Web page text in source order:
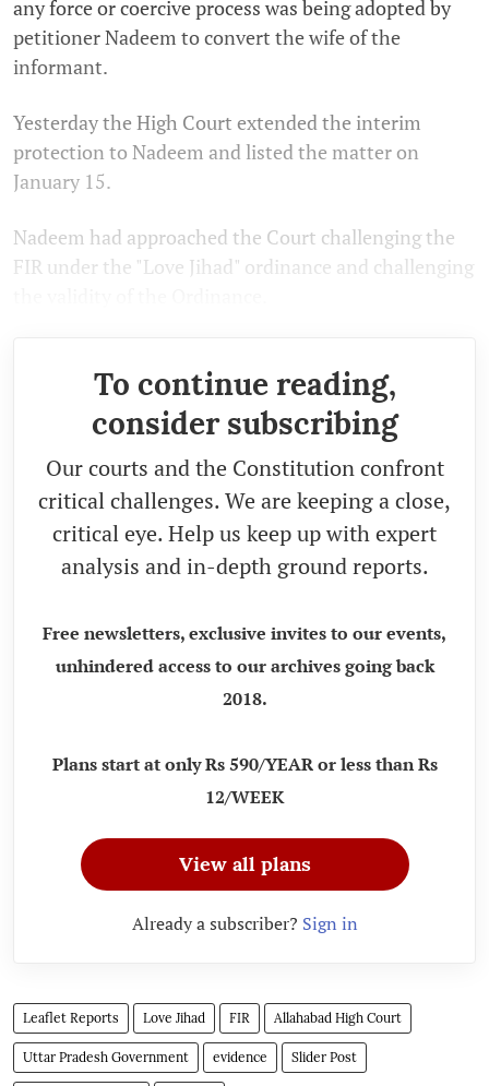
any force or coercive process was being adopted by
petitioner Nadeem to convert the wife of the
informant.
Yesterday the High Court extended the interim
protection to Nadeem and listed the matter on
January 15.
Nadeem had approached the Court challenging the
FIR under the "Love Jihad" ordinance and challenging
To continue reading,
consider subscribing
Our courts and the Constitution confront
critical challenges. We are keeping a close,
critical eye. Help us keep up with expert
analysis and in-depth ground reports.
Free newsletters, exclusive invites to our events,
unhindered access to our archives going back
2018.
Plans start at only Rs 590/YEAR or less than Rs
12/WEEK
View all plans
Already a subscriber? Sign in
Leaflet Reports Love Jihad FIR Allahabad High Court
Uttar Pradesh Government evidence Slider Post